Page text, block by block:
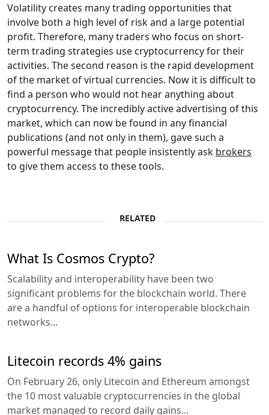
Volatility creates many trading opportunities that
involve both a high level of risk and a large potential
profit. Therefore, many traders who focus on short-
term trading strategies use cryptocurrency for their
activities. The second reason is the rapid development
of the market of virtual currencies. Now it is difficult to
find a person who would not hear anything about
cryptocurrency. The incredibly active advertising of this
market, which can now be found in any financial
publications (and not only in them), gave such a
powerful message that people insistently ask brokers
to give them access to these tools.
RELATED
What Is Cosmos Crypto?
Scalability and interoperability have been two
significant problems for the blockchain world. There
are a handful of options for interoperable blockchain
networks...
Litecoin records 4% gains
On February 26, only Litecoin and Ethereum amongst
the 10 most valuable cryptocurrencies in the global
market managed to record daily gains...